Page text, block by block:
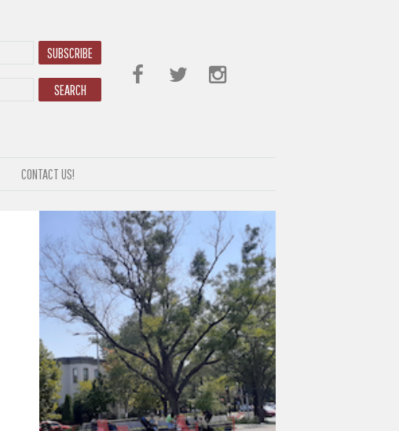
SUBSCRIBE
SEARCH
CONTACT US!